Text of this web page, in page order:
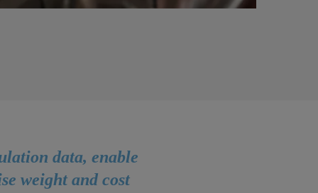
data, enable
weight and cost